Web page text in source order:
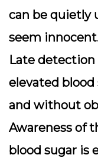
can be quietly
seem
Late detection
elevated blood
and without
Awareness of
blood sugar is